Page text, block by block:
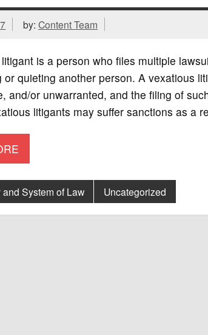
by:Content Team
is a person who files multiple
or quieting another person. A vexatious
and/or unwarranted, and the filing of
litigants may suffer sanctions as a
System of Law Uncategorized